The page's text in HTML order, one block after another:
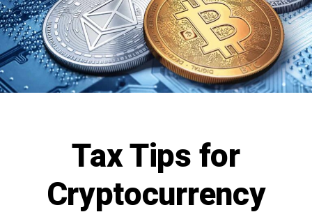
Tax Tips for
Cryptocurrency